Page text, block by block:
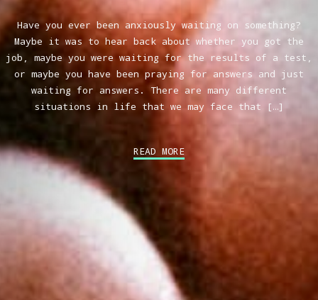
Have you ever been anxiously waiting on something?
Maybe it was to hear back about whether you got the
job, maybe you were waiting for the results of a test,
or maybe you have been praying for answers and just
waiting for answers. There are many different
situations in life that we may face that […]
READ MORE